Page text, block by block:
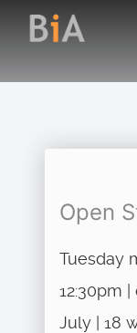
Open
Tuesday
12:30pm
July | 18